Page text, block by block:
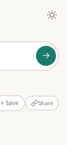
→
+ Save Share